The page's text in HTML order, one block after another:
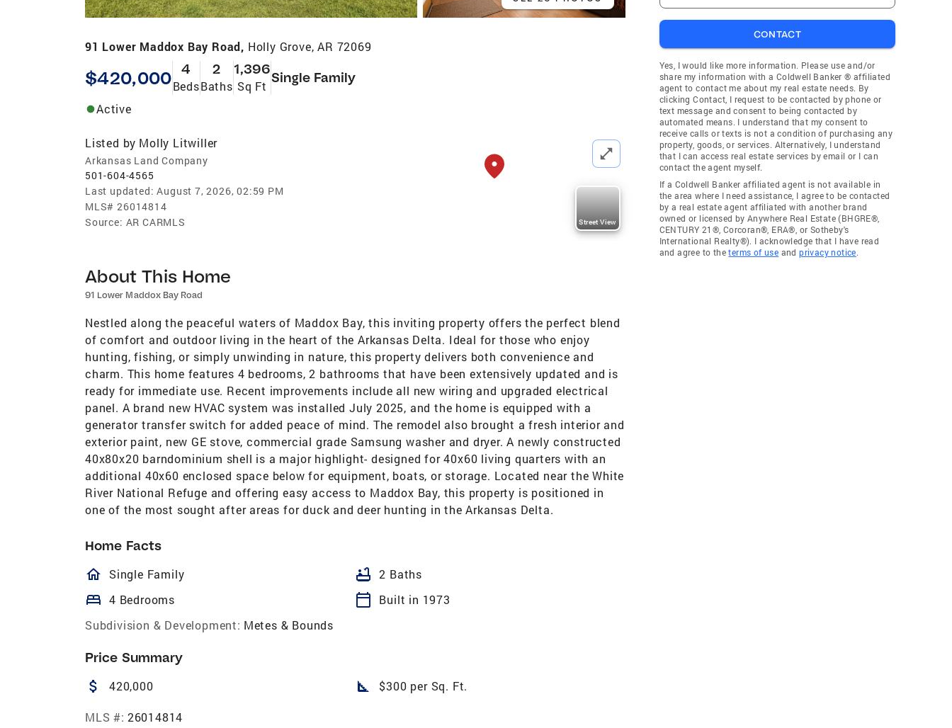
91 Lower Maddox Bay Road, Holly Grove, AR 72069
$420,000 4
Beds
2
Baths
1,396
Sq Ft
Single Family
Active
Listed by Molly Litwiller
Arkansas Land Company
501-604-4565
Last updated: August 7, 2026, 02:59 PM
MLS# 26014814
Source: AR CARMLS Street View
About This Home
91 Lower Maddox Bay Road
Nestled along the peaceful waters of Maddox Bay, this inviting property offers the perfect blend
of comfort and outdoor living in the heart of the Arkansas Delta. Ideal for those who enjoy
hunting, fishing, or simply unwinding in nature, this property delivers both convenience and
charm. This home features 4 bedrooms, 2 bathrooms that have been extensively updated and is
ready for immediate use. Recent improvements include all new wiring and upgraded electrical
panel. A brand new HVAC system was installed July 2025, and the home is equipped with a
generator transfer switch for added peace of mind. The remodel also brought a fresh interior and
exterior paint, new GE stove, commercial grade Samsung washer and dryer. A newly constructed
40x80x20 barndominium shell is a major highlight- designed for 40x60 living quarters with an
additional 40x60 enclosed space below for equipment, boats, or storage. Located near the White
River National Refuge and offering easy access to Maddox Bay, this property is positioned in
one of the most sought after areas for duck and deer hunting in the Arkansas Delta.
Home Facts
homeOutlined
Single Family bathtub 2 Baths
bed 4 Bedrooms calendar_today
Built in 1973
Subdivision & Development: Metes & Bounds
Price Summary
attach_money 420,000 square_foot $300 per Sq. Ft.
MLS #: 26014814
CONTACT
Yes, I would like more information. Please use and/or
share my information with a Coldwell Banker ® affiliated
agent to contact me about my real estate needs. By
clicking Contact, I request to be contacted by phone or
text message and consent to being contacted by
automated means. I understand that my consent to
receive calls or texts is not a condition of purchasing any
property, goods, or services. Alternatively, I understand
that I can access real estate services by email or I can
contact the agent myself.
If a Coldwell Banker affiliated agent is not available in
the area where I need assistance, I agree to be contacted
by a real estate agent affiliated with another brand
owned or licensed by Anywhere Real Estate (BHGRE®,
CENTURY 21®, Corcoran®, ERA®, or Sotheby's
International Realty®). I acknowledge that I have read
and agree to theterms of use andprivacy notice.